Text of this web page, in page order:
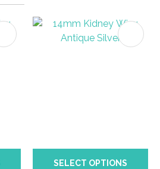
SELECT OPTIONS